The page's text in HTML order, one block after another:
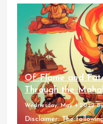
Of Flame and
Through the
Wednesday, May 4 2022
Disclaimer: The